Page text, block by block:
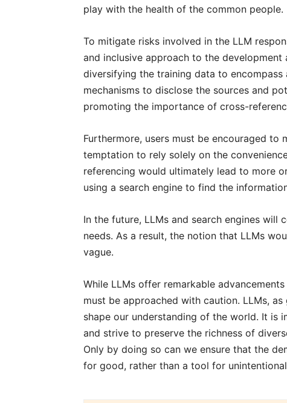
play with the health of the common people.
To mitigate risks involved in the LLM
and inclusive approach to the
diversifying the training data to
mechanisms to disclose the sources and
promoting the importance of cross-
Furthermore, users must be encouraged
temptation to rely solely on the
referencing would ultimately lead to more
using a search engine to find the
In the future, LLMs and search engines
needs. As a result, the notion that LLMs
vague.
While LLMs offer remarkable
must be approached with caution. LLMs,
shape our understanding of the world. It is
and strive to preserve the richness of
Only by doing so can we ensure that the
for good, rather than a tool for